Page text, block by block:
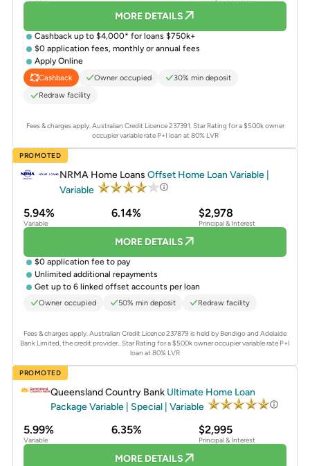
MORE DETAILS
Cashback up to $4,000* for loans $750k+
$0 application fees, monthly or annual fees
Apply Online
Cashback Owner occupied
30% min deposit
Redraw facility
Fees & charges apply. Australian Credit Licence 237391.Star Rating for a $500k owner
occupier variable rate P+I loan at 80% LVR
PROMOTED
NRMA Home LoansOffset Home Loan Variable |
Variable
5.94%
Variable
6.14% $2,978
Principal & Interest
MORE DETAILS
$0 application fee to pay
Unlimited additional repayments
Get up to 6 linked offset accounts per loan
Owner occupied 50% min deposit Redraw facility
Fees & charges apply. Australian Credit Licence 237879 is held by Bendigo and Adelaide
Bank Limited, the credit provider.. Star Rating for a $500k owner occupier variable rate P+I
loan at 80% LVR
PROMOTED
Queensland Country Bank Ultimate Home Loan
Package Variable | Special | Variable
5.99%
Variable
6.35% $2,995
Principal & Interest
MORE DETAILS